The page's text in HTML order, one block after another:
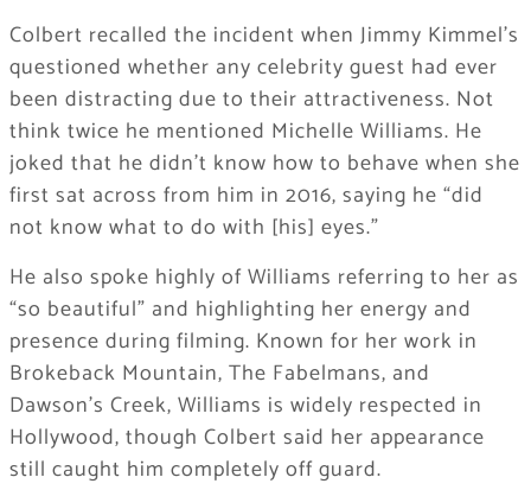
Colbert recalled the incident when Jimmy Kimmel’s
questioned whether any celebrity guest had ever
been distracting due to their attractiveness. Not
think twice he mentioned Michelle Williams. He
joked that he didn’t know how to behave when she
first sat across from him in 2016, saying he “did
not know what to do with [his] eyes.”
He also spoke highly of Williams referring to her as
“so beautiful” and highlighting her energy and
presence during filming. Known for her work in
Brokeback Mountain, The Fabelmans, and
Dawson’s Creek, Williams is widely respected in
Hollywood, though Colbert said her appearance
still caught him completely off guard.